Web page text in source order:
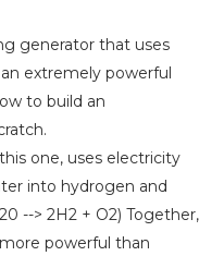
generator that uses
extremely powerful
to build an
one, uses electricity
into hydrogen and
--> 2H2 + O2) Together,
powerful than